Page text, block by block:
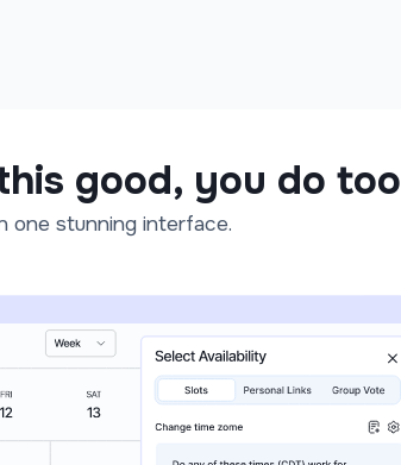
good, you do too
one stunning interface.